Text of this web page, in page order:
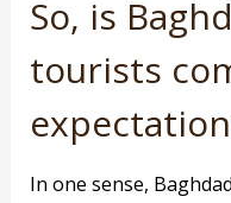
So, is
tourists
In one sense,